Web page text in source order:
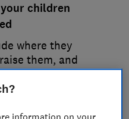
children
where they
them, and
religious
information on your